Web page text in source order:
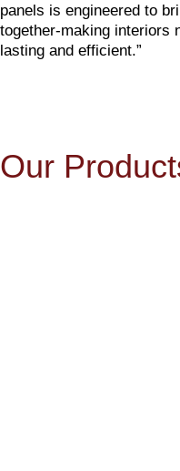
panels is engineered to
together-making interiors
lasting and efficient.”
Our